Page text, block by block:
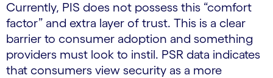
Currently, PIS does not possess this “comfort
factor” and extra layer of trust. This is a clear
barrier to consumer adoption and something
providers must look to instil. PSR data indicates
that consumers view security as a more